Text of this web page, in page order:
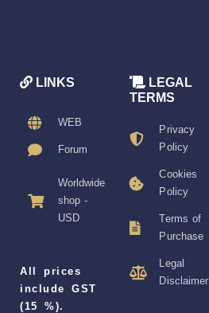
LINKS
WEB
Forum
Worldwide
shop -
USD
All prices
include GST
(15 %).
LEGAL
TERMS
Privacy
Policy
Cookies
Policy
Terms of
Purchase
Legal
Disclaimer